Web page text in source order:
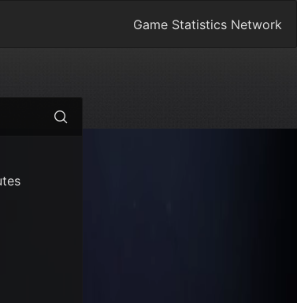
Game Statistics Network